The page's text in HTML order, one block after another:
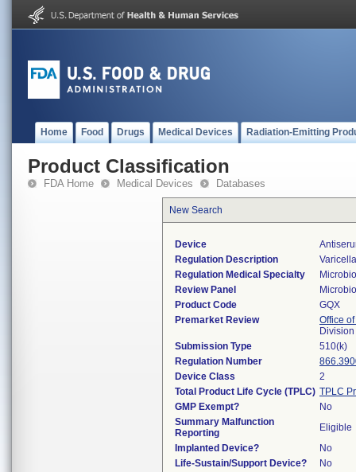
Home Food Drugs Medical Devices Radiation-Emitting
Product Classification
FDA Home Medical Devices Databases
New Search
Device
Regulation Description
Regulation Medical Specialty
Review Panel
Product Code
GQX
Premarket Review
Office
Submission Type
510(k)
Regulation Number
Device Class
2
Total Product Life Cycle (TPLC) TPLC
GMP Exempt?
No
Summary Malfunction
Reporting
Eligible
Implanted Device?
No
Life-Sustain/Support Device?
No